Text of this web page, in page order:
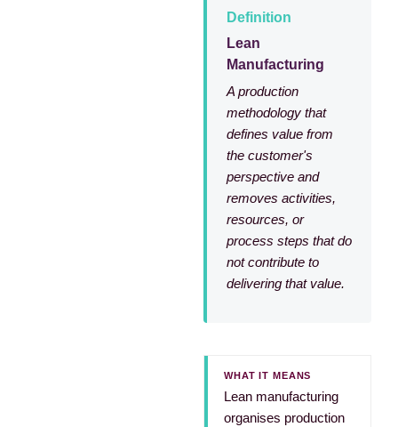
Definition
Lean
Manufacturing
A production
methodology that
defines value from
the customer's
perspective and
removes activities,
resources, or
process steps that do
not contribute to
delivering that value.
WHAT IT MEANS
Lean manufacturing
organises production